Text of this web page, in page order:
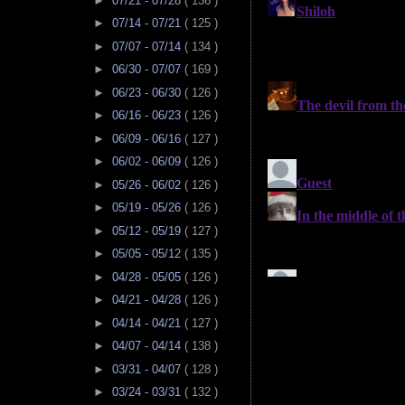
► 07/14 - 07/21 ( 125 )
► 07/07 - 07/14 ( 134 )
► 06/30 - 07/07 ( 169 )
► 06/23 - 06/30 ( 126 )
► 06/16 - 06/23 ( 126 )
► 06/09 - 06/16 ( 127 )
► 06/02 - 06/09 ( 126 )
► 05/26 - 06/02 ( 126 )
► 05/19 - 05/26 ( 126 )
► 05/12 - 05/19 ( 127 )
► 05/05 - 05/12 ( 135 )
► 04/28 - 05/05 ( 126 )
► 04/21 - 04/28 ( 126 )
► 04/14 - 04/21 ( 127 )
► 04/07 - 04/14 ( 138 )
► 03/31 - 04/07 ( 128 )
► 03/24 - 03/31 ( 132 )